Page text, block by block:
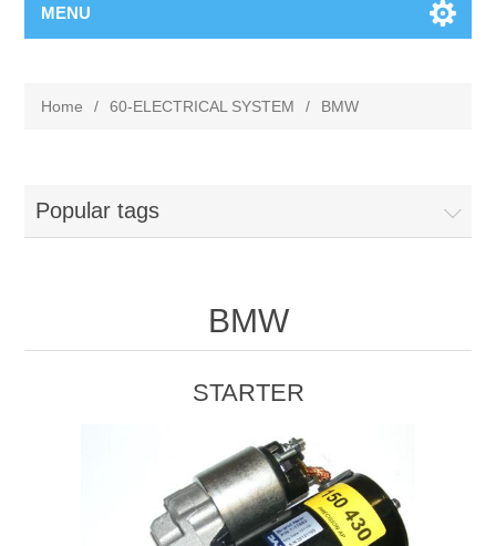
MENU
Home / 60-ELECTRICAL SYSTEM / BMW
Popular tags
BMW
STARTER